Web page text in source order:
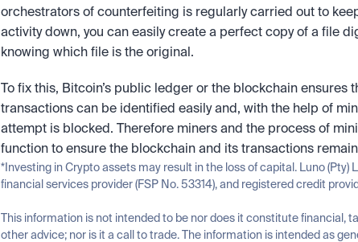
orchestrators of counterfeiting is regularly carried out to
activity down, you can easily create a perfect copy of a file
knowing which file is the original.
To fix this, Bitcoin’s public ledger or the blockchain ensures
transactions can be identified easily and, with the help of
attempt is blocked. Therefore miners and the process of
function to ensure the blockchain and its transactions
*Investing in Crypto assets may result in the loss of capital. Luno (Pty)
financial services provider (FSP No. 53314), and registered credit
This information is not intended to be nor does it constitute financial,
other advice; nor is it a call to trade. The information is intended as